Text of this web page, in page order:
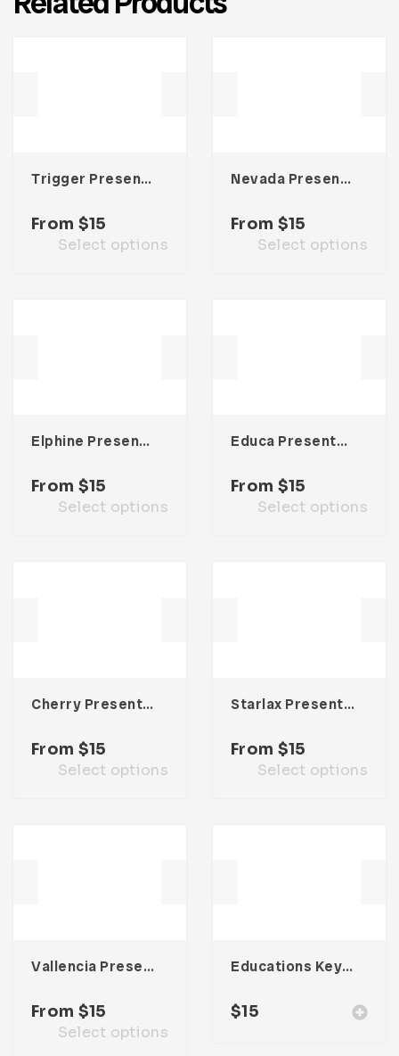
Trigger Presentation Template
From $15
Select options
Nevada Presentation Template
From $15
Select options
Elphine Presentation Template
From $15
Select options
Educa Presentation Template
From $15
Select options
Cherry Presentation Template
From $15
Select options
Starlax Presentation Template
From $15
Select options
Vallencia Presentation Template
From $15
Select options
Educations Keynote Presentation
$15